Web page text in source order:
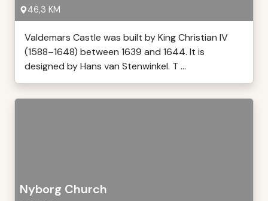
46,3 KM
Valdemars Castle was built by King Christian IV
(1588–1648) between 1639 and 1644. It is
designed by Hans van Stenwinkel. T ...
Nyborg Church